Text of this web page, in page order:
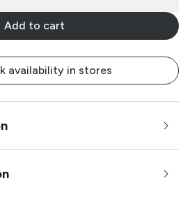
Add to cart
availability in stores